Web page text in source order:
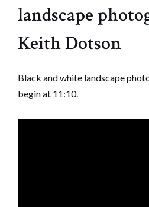
landscape
Keith Dotson
Black and white landscape
begin at 11:10.